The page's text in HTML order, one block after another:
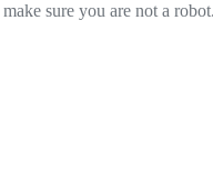
sure you are not a